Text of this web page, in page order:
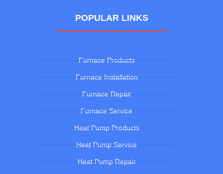
POPULAR LINKS
Furnace Products
Furnace Installation
Furnace Repair
Furnace Service
Heat Pump Products
Heat Pump Service
Heat Pump Repair